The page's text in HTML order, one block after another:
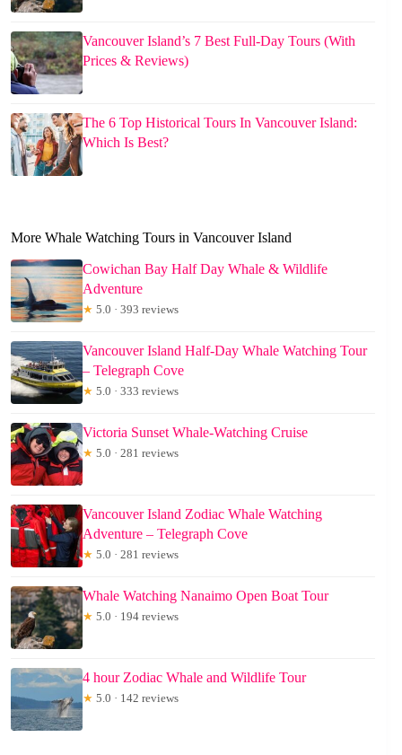
Vancouver Island’s 7 Best Full-Day Tours (With
Prices & Reviews)
The 6 Top Historical Tours In Vancouver Island:
Which Is Best?
More Whale Watching Tours in Vancouver Island
Cowichan Bay Half Day Whale & Wildlife
Adventure
★ 5.0 · 393 reviews
Vancouver Island Half-Day Whale Watching Tour
– Telegraph Cove
★ 5.0 · 333 reviews
Victoria Sunset Whale-Watching Cruise
★ 5.0 · 281 reviews
Vancouver Island Zodiac Whale Watching
Adventure – Telegraph Cove
★ 5.0 · 281 reviews
Whale Watching Nanaimo Open Boat Tour
★ 5.0 · 194 reviews
4 hour Zodiac Whale and Wildlife Tour
★ 5.0 · 142 reviews